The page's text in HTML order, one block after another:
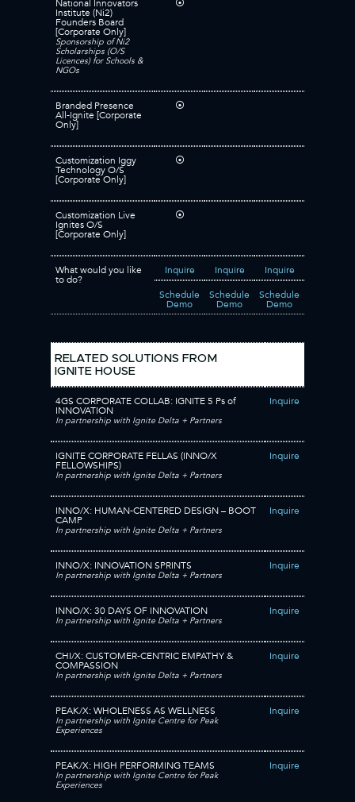
National Innovators
Institute (Ni2)
Founders Board
[Corporate Only]
Sponsorship of Ni2
Scholarships (O/S
Licences) for Schools &
NGOs
⦿
Branded Presence
All-Ignite [Corporate
Only]
⦿
Customization Iggy
Technology O/S
[Corporate Only]
⦿
Customization Live
Ignites O/S
[Corporate Only]
⦿
What would you like
to do?
Inquire Inquire
Inquire
Schedule
Demo
Schedule
Demo
Schedule
Demo
RELATED SOLUTIONS FROM
IGNITE HOUSE
4GS CORPORATE COLLAB: IGNITE 5 Ps of
INNOVATION
In partnership with Ignite Delta + Partners
Inquire
IGNITE CORPORATE FELLAS (INNO/X
FELLOWSHIPS)
In partnership with Ignite Delta + Partners
Inquire
INNO/X: HUMAN-CENTERED DESIGN – BOOT
CAMP
In partnership with Ignite Delta + Partners
Inquire
INNO/X: INNOVATION SPRINTS
In partnership with Ignite Delta + Partners
Inquire
INNO/X: 30 DAYS OF INNOVATION
In partnership with Ignite Delta + Partners
Inquire
CHI/X: CUSTOMER-CENTRIC EMPATHY &
COMPASSION
In partnership with Ignite Delta + Partners
Inquire
PEAK/X: WHOLENESS AS WELLNESS
In partnership with Ignite Centre for Peak
Experiences
Inquire
PEAK/X: HIGH PERFORMING TEAMS
In partnership with Ignite Centre for Peak
Experiences
Inquire